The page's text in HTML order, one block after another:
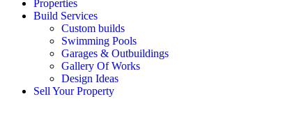
Properties
Build Services
Custom builds
Swimming Pools
Garages & Outbuildings
Gallery Of Works
Design Ideas
Sell Your Property